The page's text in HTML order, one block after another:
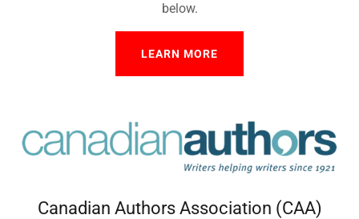
below.
LEARN MORE
Canadian Authors Association (CAA)